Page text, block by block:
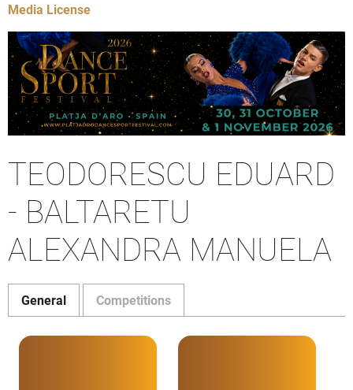
Media License
TEODORESCU EDUARD
- BALTARETU
ALEXANDRA MANUELA
General Competitions